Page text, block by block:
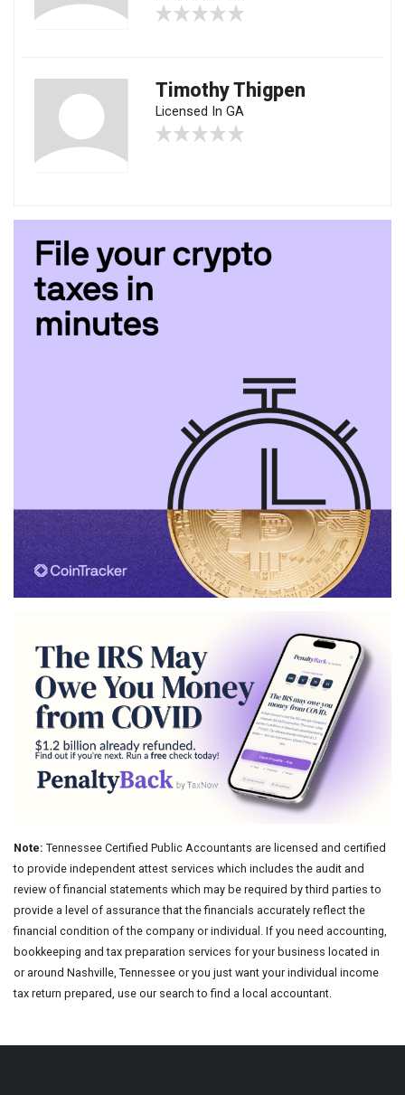
Timothy Thigpen
Licensed In GA
Note: Tennessee Certified Public Accountants are licensed and certified
to provide independent attest services which includes the audit and
review of financial statements which may be required by third parties to
provide a level of assurance that the financials accurately reflect the
financial condition of the company or individual. If you need accounting,
bookkeeping and tax preparation services for your business located in
or around Nashville, Tennessee or you just want your individual income
tax return prepared, use our search to find a local accountant.